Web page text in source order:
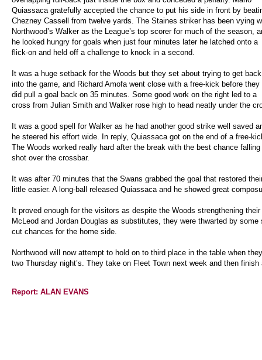
Quiassaca gratefully accepted the chance to put his side in front by
Chezney Cassell from twelve yards. The Staines striker has been vying
Northwood’s Walker as the League’s top scorer for much of the season,
he looked hungry for goals when just four minutes later he latched onto a
flick-on and held off a challenge to knock in a second.
It was a huge setback for the Woods but they set about trying to get back
into the game, and Richard Amofa went close with a free-kick before they
did pull a goal back on 35 minutes. Some good work on the right led to a
cross from Julian Smith and Walker rose high to head neatly under the
It was a good spell for Walker as he had another good strike well saved
he steered his effort wide. In reply, Quiassaca got on the end of a free-
The Woods worked really hard after the break with the best chance
shot over the crossbar.
It was after 70 minutes that the Swans grabbed the goal that restored
little easier. A long-ball released Quiassaca and he showed great
It proved enough for the visitors as despite the Woods strengthening
McLeod and Jordan Douglas as substitutes, they were thwarted by
cut chances for the home side.
Northwood will now attempt to hold on to third place in the table when
two Thursday night’s. They take on Fleet Town next week and then
Report: ALAN EVANS